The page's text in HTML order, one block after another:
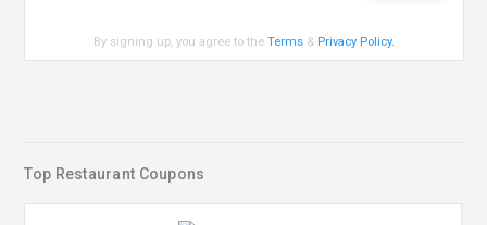
By signing up, you agree to theTerms & Privacy Policy.
Top Restaurant Coupons